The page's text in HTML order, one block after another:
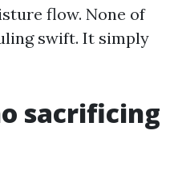
flow. None of
swift. It simply
sacrificing